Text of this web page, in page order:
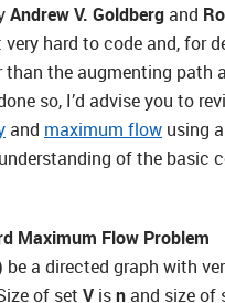
Andrew V. Goldbergand
hard to code and, for
than the augmenting path
so, I’d advise you to
and maximum flow using
of the basic
Maximum Flow Problem
be a directed graph with
of set V isnand size of